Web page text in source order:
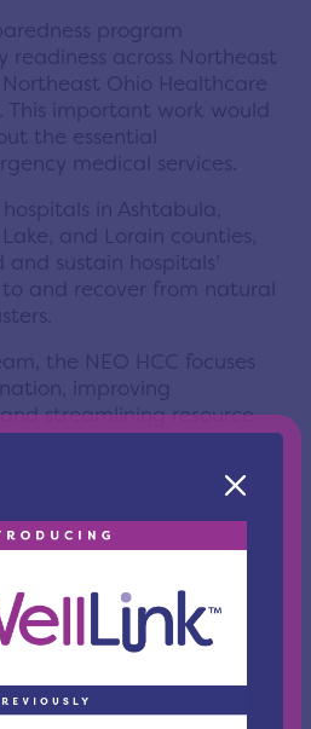
program
readiness across Northeast
Ohio Healthcare
This important work would
the essential
medical services.
in Ashtabula,
and Lorain counties,
sustain hospitals’
and recover from natural
the NEO HCC focuses
improving
streamlining resource
emergency response
is carried out through
planning, drills, and full-
that reflect the spirit of
National EMS Week.
the other end of the phone
HCC brings people to the
Through effective
different needs and